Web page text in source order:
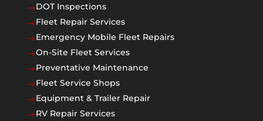
$DOT Inspections
$Fleet Repair Services
$Emergency Mobile Fleet Repairs
$On-Site Fleet Services
$Preventative Maintenance
$Fleet Service Shops
$Equipment & Trailer Repair
$RV Repair Services